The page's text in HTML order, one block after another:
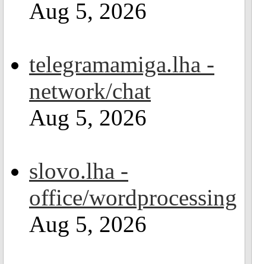
Aug 5, 2026
telegramamiga.lha -
network/chat
Aug 5, 2026
slovo.lha -
office/wordprocessing
Aug 5, 2026